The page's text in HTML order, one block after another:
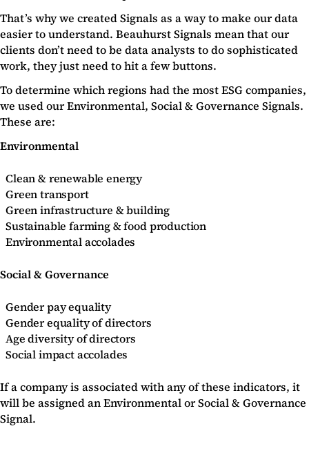
That’s why we created Signals as a way to make our data
easier to understand. Beauhurst Signals mean that our
clients don’t need to be data analysts to do sophisticated
work, they just need to hit a few buttons.
To determine which regions had the most ESG companies,
we used our Environmental, Social & Governance Signals.
These are:
Environmental
Clean & renewable energy
Green transport
Green infrastructure & building
Sustainable farming & food production
Environmental accolades
Social & Governance
Gender pay equality
Gender equality of directors
Age diversity of directors
Social impact accolades
If a company is associated with any of these indicators, it
will be assigned an Environmental or Social & Governance
Signal.